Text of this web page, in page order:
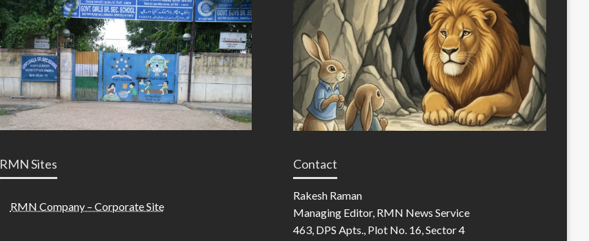
RMN Sites
RMN Company – Corporate Site
Contact
Rakesh Raman
Managing Editor, RMN News Service
463, DPS Apts., Plot No. 16, Sector 4